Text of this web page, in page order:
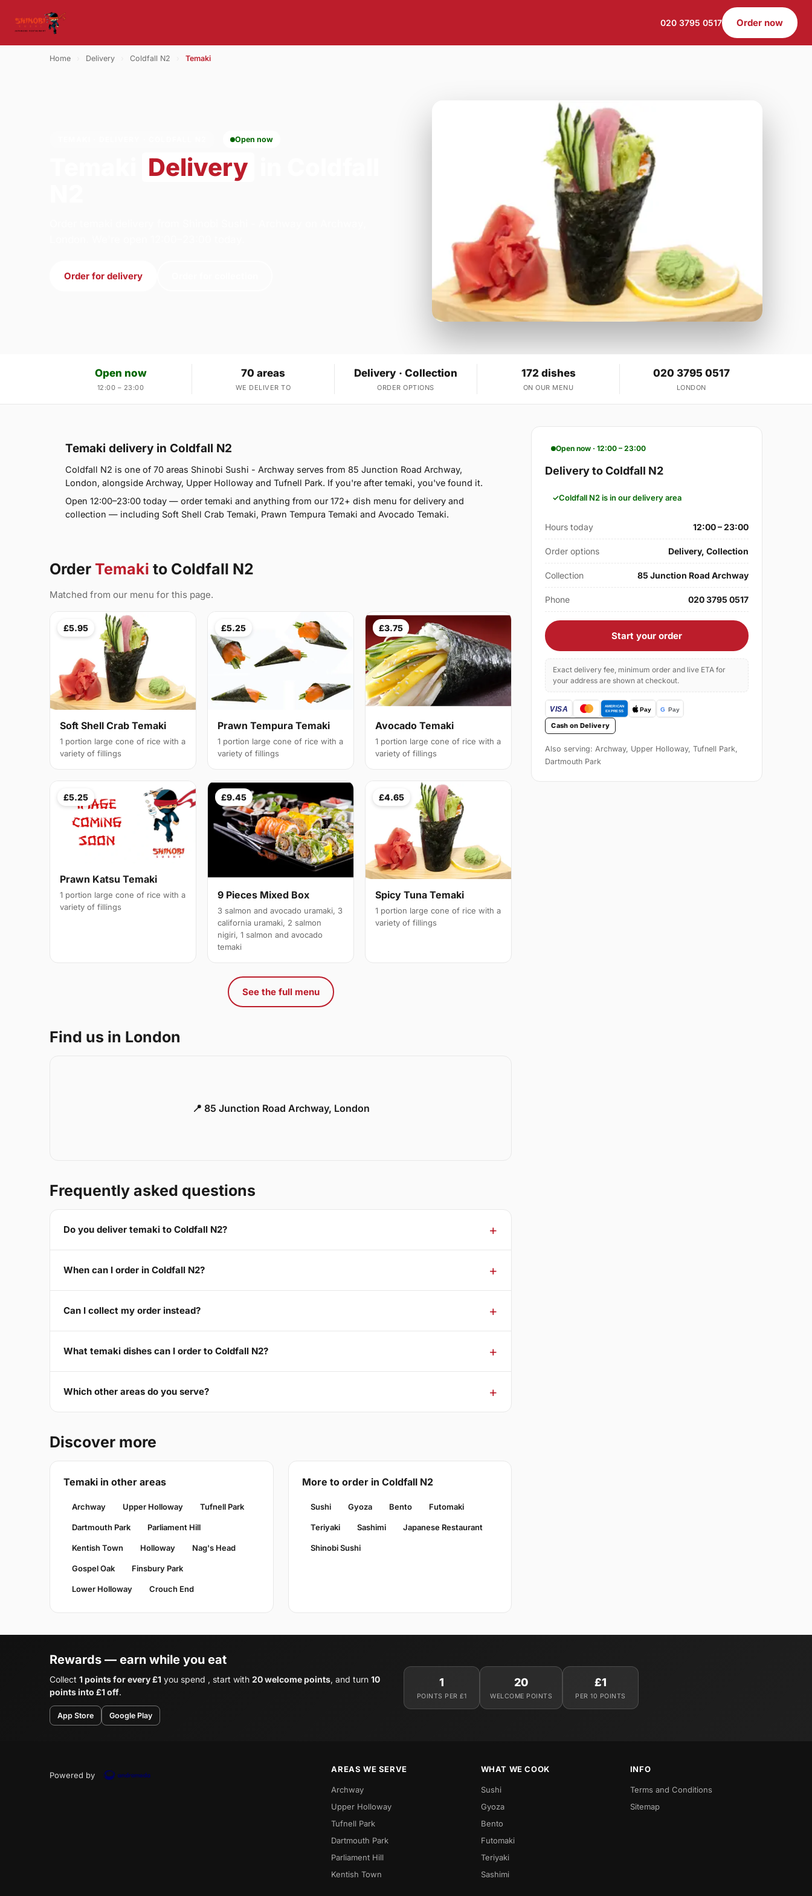
020 3795 0517 Order now
Home Delivery Coldfall N2 Temaki
Open now
Delivery
Order for delivery
Open now
12:00 – 23:00
70 areas
WE DELIVER TO
Delivery · Collection
ORDER OPTIONS
172 dishes
ON OUR MENU
020 3795 0517
LONDON
Temaki delivery in Coldfall N2
Coldfall N2 is one of 70 areas Shinobi Sushi - Archway serves from 85 Junction Road Archway,
London, alongside Archway, Upper Holloway and Tufnell Park. If you're after temaki, you've found it.
Open 12:00–23:00 today — order temaki and anything from our 172+ dish menu for delivery and
collection — including Soft Shell Crab Temaki, Prawn Tempura Temaki and Avocado Temaki.
Order Temaki to Coldfall N2
Matched from our menu for this page.
£5.95
Soft Shell Crab Temaki
1 portion large cone of rice with a
variety of fillings
£5.25
Prawn Tempura Temaki
1 portion large cone of rice with a
variety of fillings
£3.75
Avocado Temaki
1 portion large cone of rice with a
variety of fillings
£5.25
Prawn Katsu Temaki
1 portion large cone of rice with a
variety of fillings
£9.45
9 Pieces Mixed Box
3 salmon and avocado uramaki, 3
california uramaki, 2 salmon
nigiri, 1 salmon and avocado
temaki
£4.65
Spicy Tuna Temaki
1 portion large cone of rice with a
variety of fillings
See the full menu
Find us in London
📍 85 Junction Road Archway, London
Frequently asked questions
Do you deliver temaki to Coldfall N2?
When can I order in Coldfall N2?
Can I collect my order instead?
What temaki dishes can I order to Coldfall N2?
Which other areas do you serve?
Discover more
Temaki in other areas
Archway Upper Holloway Tufnell Park
Dartmouth Park Parliament Hill
Kentish Town Holloway Nag's Head
Gospel Oak Finsbury Park
Lower Holloway Crouch End
More to order in Coldfall N2
Sushi Gyoza Bento Futomaki
Teriyaki Sashimi Japanese Restaurant
Shinobi Sushi
Open now · 12:00 – 23:00
Delivery to Coldfall N2
Coldfall N2 is in our delivery area
Hours today 12:00 – 23:00
Order options Delivery, Collection
Collection 85 Junction Road Archway
Phone 020 3795 0517
Start your order
Exact delivery fee, minimum order and live ETA for
your address are shown at checkout.
Cash on Delivery
Also serving: Archway, Upper Holloway, Tufnell Park,
Dartmouth Park
Rewards — earn while you eat
Collect 1 points for every £1 you spend , start with 20 welcome points, and turn 10
points into £1 off.
App Store Google Play
1
POINTS PER £1
20
WELCOME POINTS
£1
PER 10 POINTS
Powered by
AREAS WE SERVE
Archway
Upper Holloway
Tufnell Park
Dartmouth Park
Parliament Hill
Kentish Town
WHAT WE COOK
Sushi
Gyoza
Bento
Futomaki
Teriyaki
Sashimi
INFO
Terms and Conditions
Sitemap